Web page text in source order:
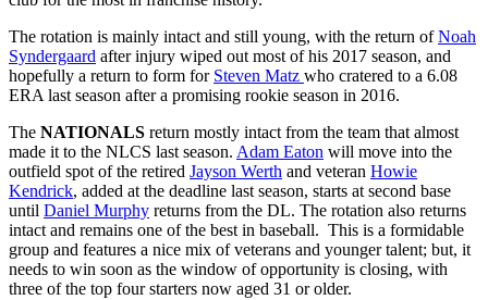
The rotation is mainly intact and still young, with the return ofNoah
Syndergaard after injury wiped out most of his 2017 season, and
hopefully a return to form for Steven Matz who cratered to a 6.08
ERA last season after a promising rookie season in 2016.
The NATIONALS return mostly intact from the team that almost
made it to the NLCS last season. Adam Eaton will move into the
outfield spot of the retired Jayson Werth and veteran Howie
Kendrick, added at the deadline last season, starts at second base
until Daniel Murphy returns from the DL. The rotation also returns
intact and remains one of the best in baseball. This is a formidable
group and features a nice mix of veterans and younger talent; but, it
needs to win soon as the window of opportunity is closing, with
three of the top four starters now aged 31 or older.